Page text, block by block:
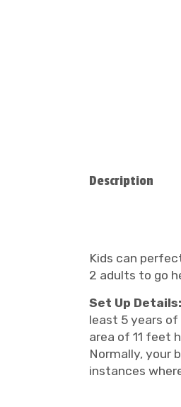
Description
Kids can
2 adults to go
Set Up Details:
least 5 years of
area of 11 feet
Normally, your
instances